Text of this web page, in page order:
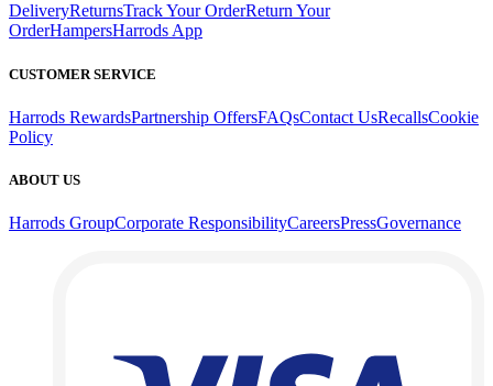
DeliveryReturnsTrack Your OrderReturn Your
OrderHampersHarrods App
CUSTOMER SERVICE
Harrods RewardsPartnership OffersFAQsContact UsRecallsCookie
Policy
ABOUT US
Harrods GroupCorporate ResponsibilityCareersPressGovernance